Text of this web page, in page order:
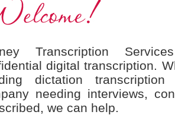
Transcription
digital transcription.
dictation
needing interviews,
we can help.